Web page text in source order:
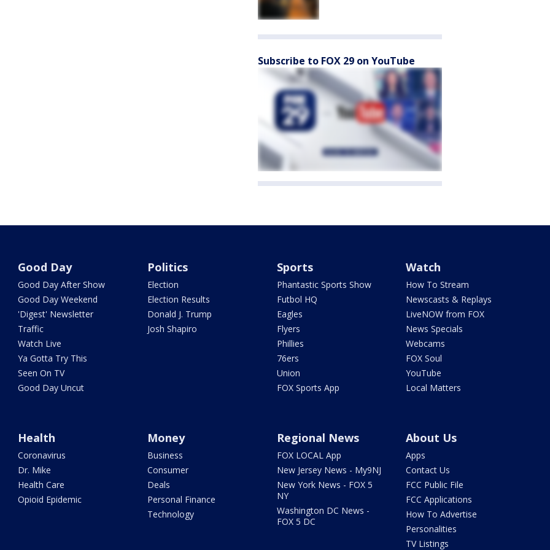
Subscribe to FOX 29 on YouTube
Good Day
Good Day After Show
Good Day Weekend
'Digest' Newsletter
Traffic
Watch Live
Ya Gotta Try This
Seen On TV
Good Day Uncut
Politics
Election
Election Results
Donald J. Trump
Josh Shapiro
Sports
Phantastic Sports Show
Futbol HQ
Eagles
Flyers
Phillies
76ers
Union
FOX Sports App
Watch
How To Stream
Newscasts & Replays
LiveNOW from FOX
News Specials
Webcams
FOX Soul
YouTube
Local Matters
Health
Coronavirus
Dr. Mike
Health Care
Opioid Epidemic
Money
Business
Consumer
Deals
Personal Finance
Technology
Regional News
FOX LOCAL App
New Jersey News - My9NJ
New York News - FOX 5
NY
Washington DC News -
FOX 5 DC
About Us
Apps
Contact Us
FCC Public File
FCC Applications
How To Advertise
Personalities
TV Listings